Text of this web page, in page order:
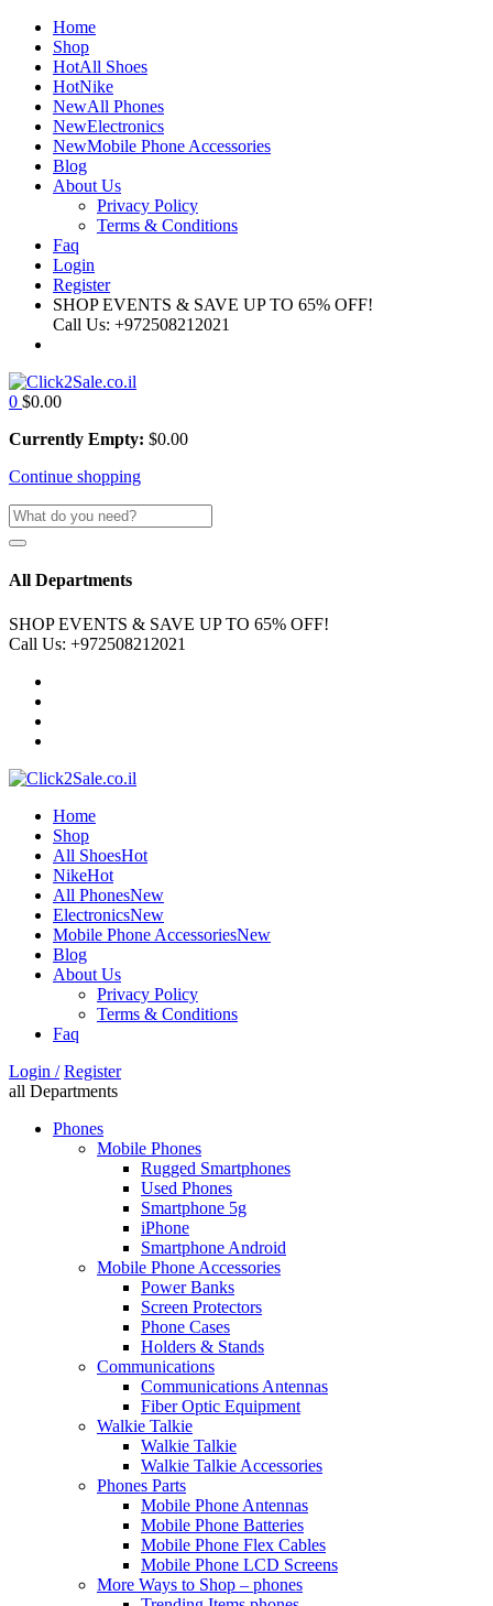
Home
Shop
HotAll Shoes
HotNike
NewAll Phones
NewElectronics
NewMobile Phone Accessories
Blog
About Us
Privacy Policy
Terms & Conditions
Faq
Login
Register
SHOP EVENTS & SAVE UP TO 65% OFF!
Call Us: +972508212021
0 $0.00
Currently Empty: $0.00
Continue shopping
All Departments
SHOP EVENTS & SAVE UP TO 65% OFF!
Call Us: +972508212021
Home
Shop
All ShoesHot
NikeHot
All PhonesNew
ElectronicsNew
Mobile Phone AccessoriesNew
Blog
About Us
Privacy Policy
Terms & Conditions
Faq
Login / Register
all Departments
Phones
Mobile Phones
Rugged Smartphones
Used Phones
Smartphone 5g
iPhone
Smartphone Android
Mobile Phone Accessories
Power Banks
Screen Protectors
Phone Cases
Holders & Stands
Communications
Communications Antennas
Fiber Optic Equipment
Walkie Talkie
Walkie Talkie
Walkie Talkie Accessories
Phones Parts
Mobile Phone Antennas
Mobile Phone Batteries
Mobile Phone Flex Cables
Mobile Phone LCD Screens
More Ways to Shop – phones